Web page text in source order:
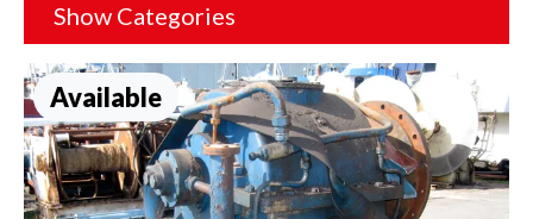
Show Categories
Available